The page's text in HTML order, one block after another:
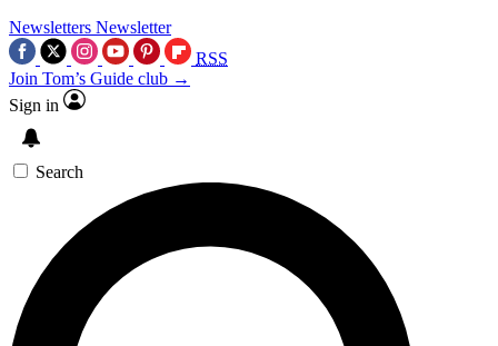
Newsletters Newsletter
RSS
Join Tom’s Guide club →
Sign in
Search